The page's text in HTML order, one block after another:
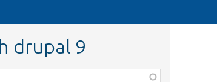
drupal 9